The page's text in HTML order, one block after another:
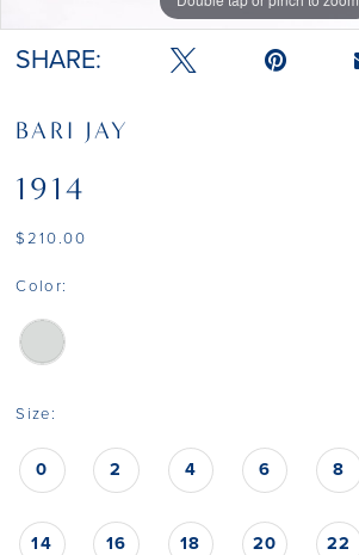
SHARE:
BARI JAY
1914
$210.00
Color:
Size:
0 2 4 6 8
14 16 18 20 22